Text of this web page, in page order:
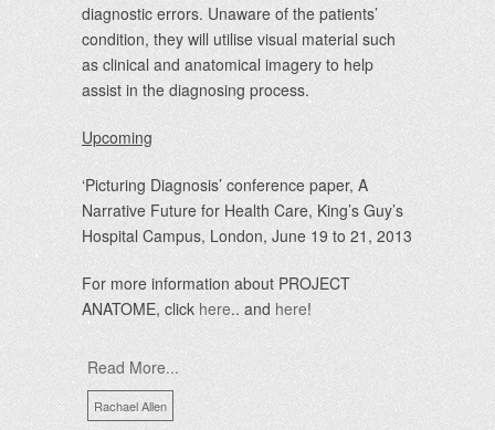
diagnostic errors. Unaware of the patients’
condition, they will utilise visual material such
as clinical and anatomical imagery to help
assist in the diagnosing process.
Upcoming
‘Picturing Diagnosis’ conference paper, A
Narrative Future for Health Care, King’s Guy’s
Hospital Campus, London, June 19 to 21, 2013
For more information about PROJECT
ANATOME, click here.. and here!
Read More...
Rachael Allen